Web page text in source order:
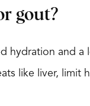
gout?
hydration and
like liver, limit